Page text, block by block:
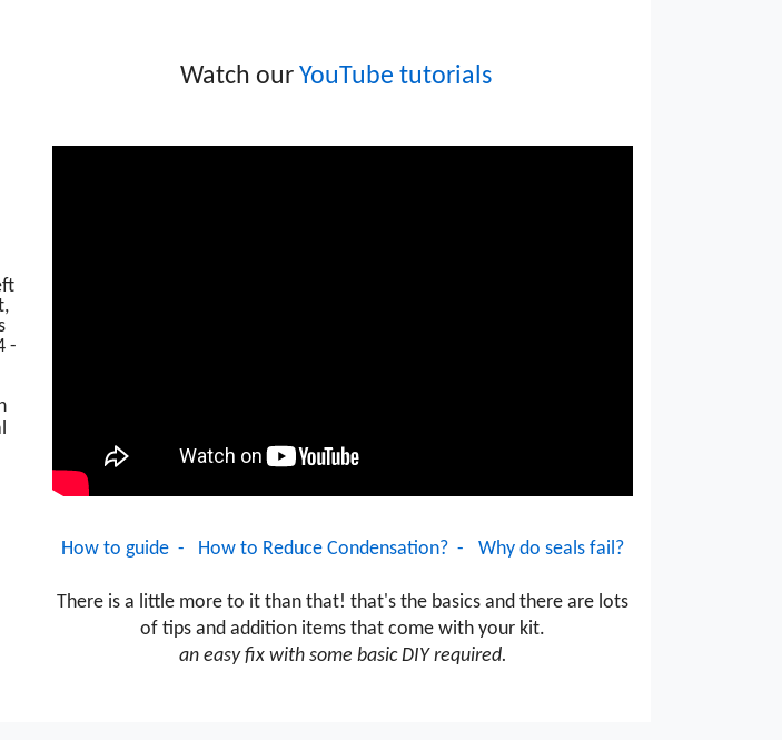
-
Watch our YouTube tutorials
How to guide - How to Reduce Condensation? - Why do seals fail?
There is a little more to it than that! that's the basics and there are lots
of tips and addition items that come with your kit.
an easy fix with some basic DIY required.